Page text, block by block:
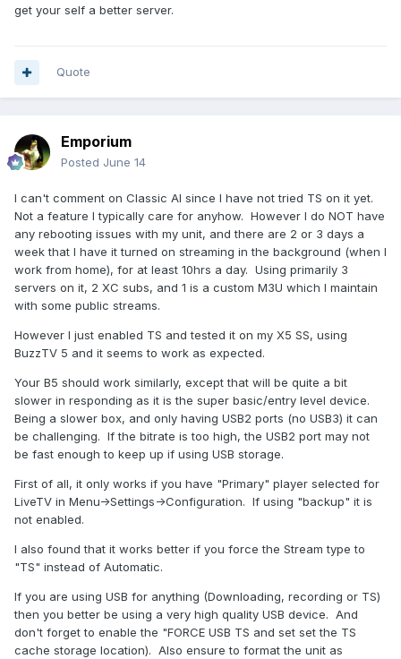
get your self a better server.
Quote
Emporium
Posted June 14
I can't comment on Classic AI since I have not tried TS on it yet.
Not a feature I typically care for anyhow. However I do NOT have
any rebooting issues with my unit, and there are 2 or 3 days a
week that I have it turned on streaming in the background (when I
work from home), for at least 10hrs a day. Using primarily 3
servers on it, 2 XC subs, and 1 is a custom M3U which I maintain
with some public streams.
However I just enabled TS and tested it on my X5 SS, using
BuzzTV 5 and it seems to work as expected.
Your B5 should work similarly, except that will be quite a bit
slower in responding as it is the super basic/entry level device.
Being a slower box, and only having USB2 ports (no USB3) it can
be challenging. If the bitrate is too high, the USB2 port may not
be fast enough to keep up if using USB storage.
First of all, it only works if you have "Primary" player selected for
LiveTV in Menu->Settings->Configuration. If using "backup" it is
not enabled.
I also found that it works better if you force the Stream type to
"TS" instead of Automatic.
If you are using USB for anything (Downloading, recording or TS)
then you better be using a very high quality USB device. And
don't forget to enable the "FORCE USB TS and set set the TS
cache storage location). Also ensure to format the unit as